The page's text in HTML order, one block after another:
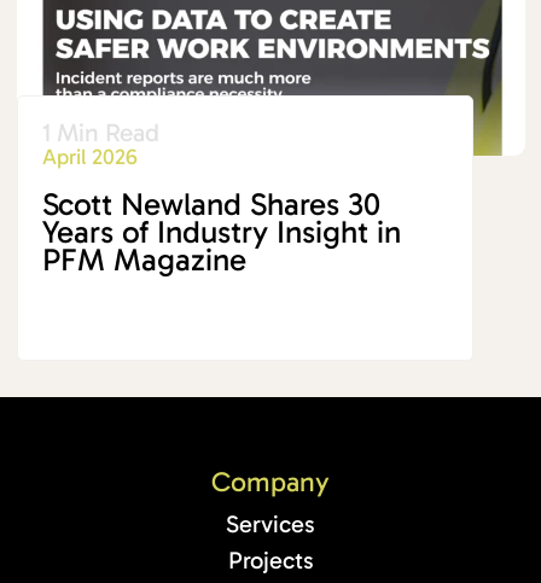
1 Min Read
April 2026
Scott Newland Shares 30
Years of Industry Insight in
PFM Magazine
Company
Services
Projects